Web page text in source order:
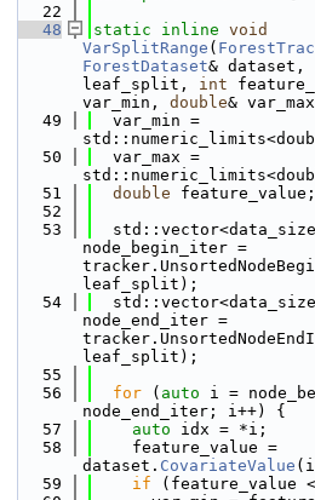
   22
   48
static inline void
VarSplitRange (
ForestDataset& dataset,
leaf_split, int
var_min, double&
   49
  var_min =
   50
  var_max =
   51
double feature_value;
   52
   53
node_begin_iter =
leaf_split);
   54
node_end_iter =
leaf_split);
   55
   56
for ( auto i =
node_end_iter; i++) {
   57
auto idx = *i;
   58
    feature_value =
dataset. CovariateValue
   59
if (feature_value